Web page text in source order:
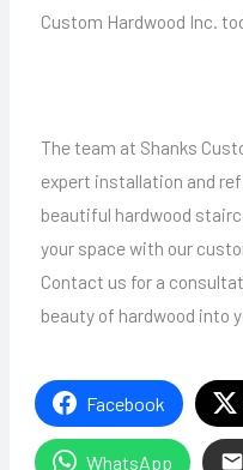
Custom Hardwood Inc.
The team at Shanks
expert installation and
beautiful hardwood
your space with our
Contact us for a
beauty of hardwood into
Facebook
WhatsApp